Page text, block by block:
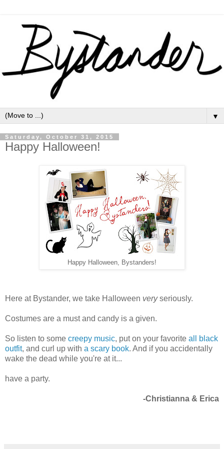
▼
Saturday, October 31, 2015
Happy Halloween!
Happy Halloween, Bystanders!
Here at Bystander, we take Halloween veryseriously.
Costumes are a must and candy is a given.
So listen to some creepy music, put on your favorite all black
outfit, and curl up with a scary book. And if you accidentally
wake the dead while you're at it...
have a party.
-Christianna & Erica